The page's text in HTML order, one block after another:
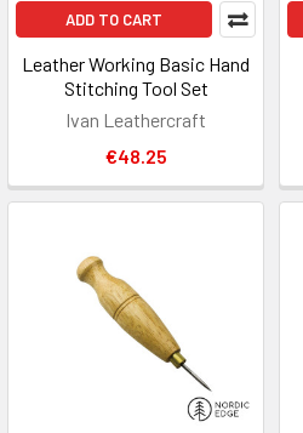
ADD TO CART
Leather Working Basic Hand
Stitching Tool Set
Ivan Leathercraft
€48.25